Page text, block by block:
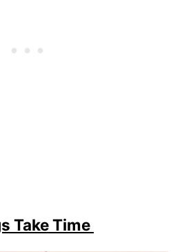
Take Time